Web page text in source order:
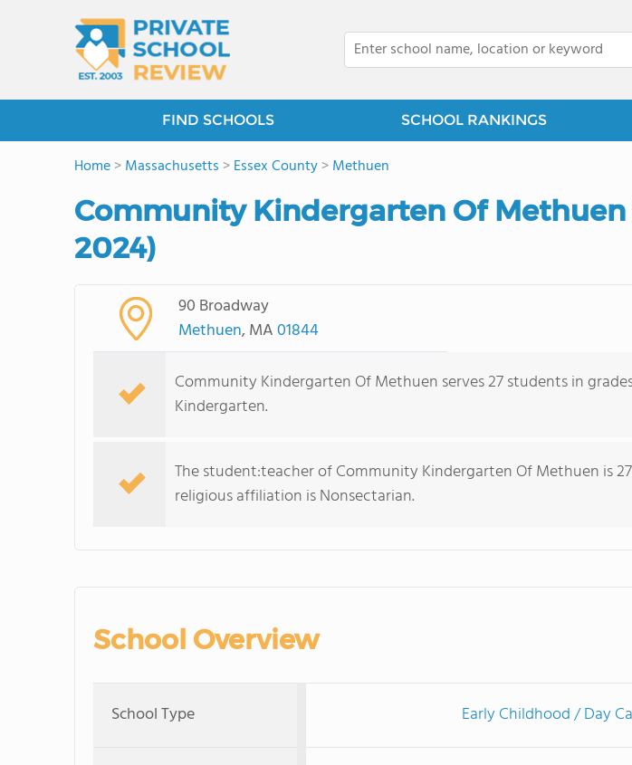
FIND SCHOOLS SCHOOL RANKINGS
Home>Massachusetts >Essex County>Methuen
Community Kindergarten Of Methuen
2024)
90 Broadway
Methuen, MA01844
Community Kindergarten Of Methuen serves 27 students in
Kindergarten.
The student:teacher of Community Kindergarten Of Methuen is
religious affiliation is Nonsectarian.
School Overview
School Type Early Childhood / Day